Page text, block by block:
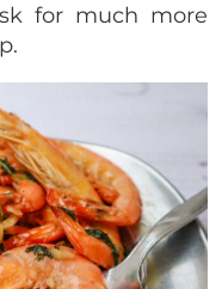
for much more